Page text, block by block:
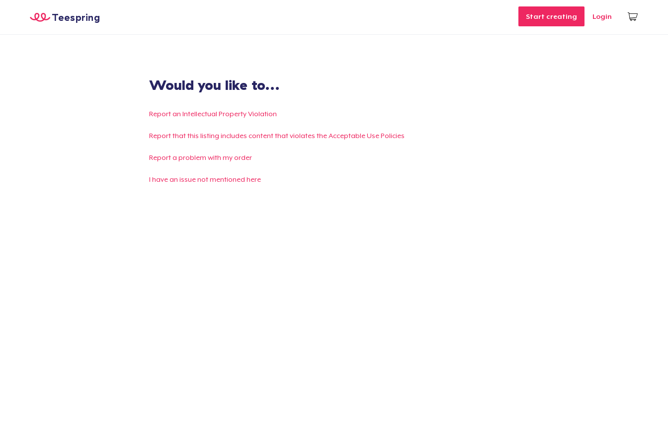
Start creating Login
Teespring
Would you like to...
Report an Intellectual Property Violation
Report that this listing includes content that violates the Acceptable Use Policies
Report a problem with my order
I have an issue not mentioned here